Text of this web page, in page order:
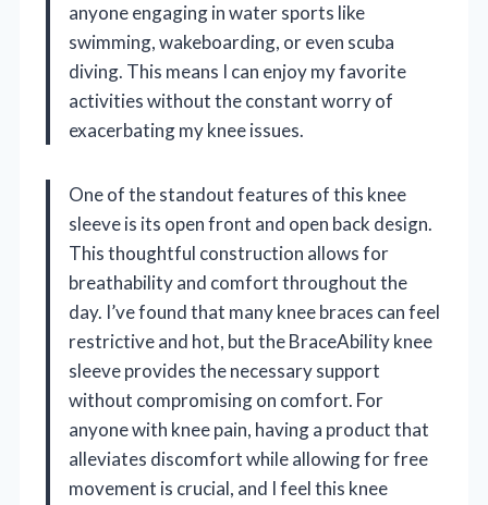
anyone engaging in water sports like
swimming, wakeboarding, or even scuba
diving. This means I can enjoy my favorite
activities without the constant worry of
exacerbating my knee issues.
One of the standout features of this knee
sleeve is its open front and open back design.
This thoughtful construction allows for
breathability and comfort throughout the
day. I’ve found that many knee braces can feel
restrictive and hot, but the BraceAbility knee
sleeve provides the necessary support
without compromising on comfort. For
anyone with knee pain, having a product that
alleviates discomfort while allowing for free
movement is crucial, and I feel this knee